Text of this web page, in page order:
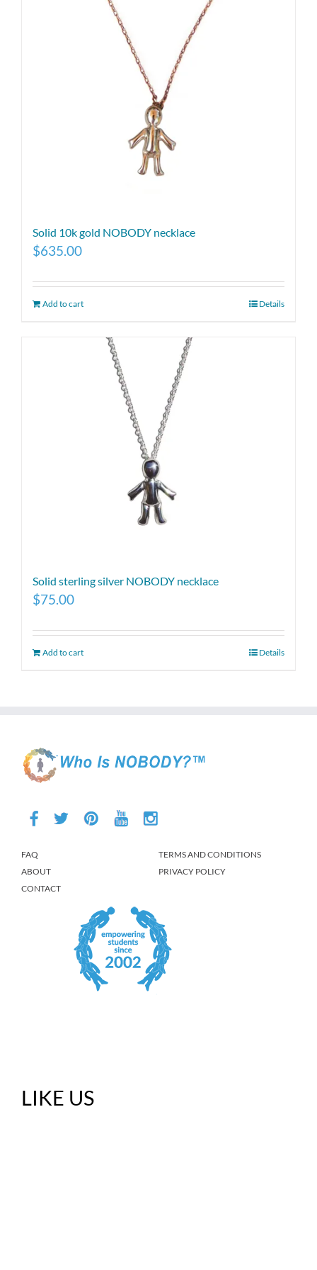
Solid 10k gold NOBODY necklace
$635.00
Add to cart Details
Solid sterling silver NOBODY necklace
$75.00
Add to cart Details
FAQ
ABOUT
CONTACT
TERMS AND CONDITIONS
PRIVACY POLICY
LIKE US